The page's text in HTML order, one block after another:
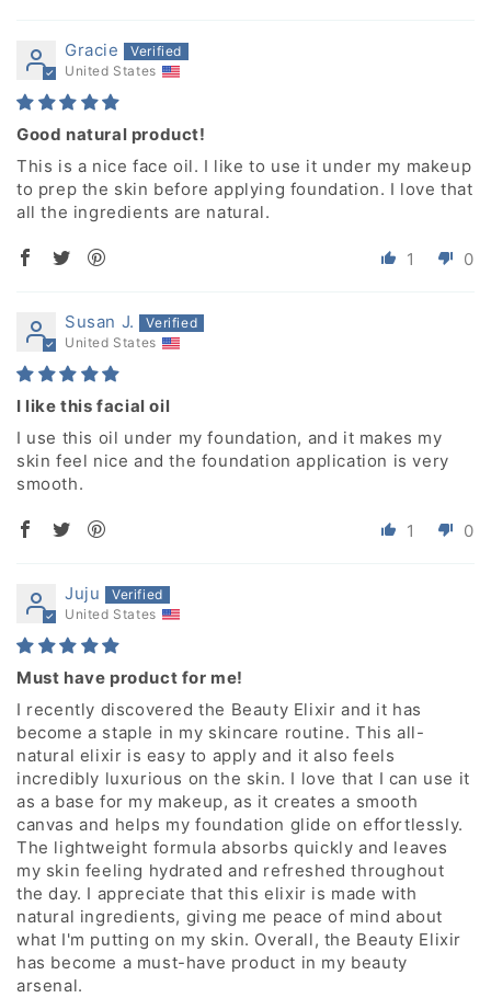
Gracie
United States
Good natural product!
This is a nice face oil. I like to use it under my makeup
to prep the skin before applying foundation. I love that
all the ingredients are natural.
1 0
Susan J.
United States
I like this facial oil
I use this oil under my foundation, and it makes my
skin feel nice and the foundation application is very
smooth.
1 0
Juju
United States
Must have product for me!
I recently discovered the Beauty Elixir and it has
become a staple in my skincare routine. This all-
natural elixir is easy to apply and it also feels
incredibly luxurious on the skin. I love that I can use it
as a base for my makeup, as it creates a smooth
canvas and helps my foundation glide on effortlessly.
The lightweight formula absorbs quickly and leaves
my skin feeling hydrated and refreshed throughout
the day. I appreciate that this elixir is made with
natural ingredients, giving me peace of mind about
what I'm putting on my skin. Overall, the Beauty Elixir
has become a must-have product in my beauty
arsenal.